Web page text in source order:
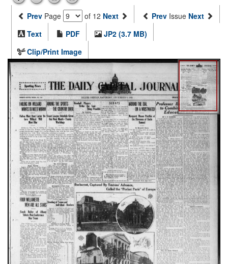
Prev Page of 12 Next Prev Issue Next
Text
PDF
JP2 (3.7 MB)
Clip/Print Image